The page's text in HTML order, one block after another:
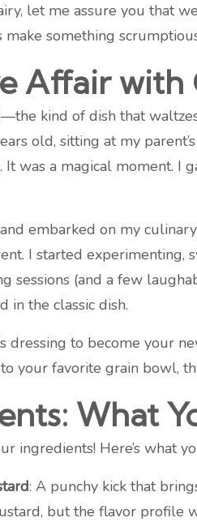
let me assure you that
make something
Affair with
kind of dish that
old, sitting at my
It was a magical moment. I
embarked on my
I started
sessions (and a few
in the classic dish.
dressing to become your
your favorite grain bowl,
What
ingredients! Here’s what
: A punchy kick that
but the flavor profile